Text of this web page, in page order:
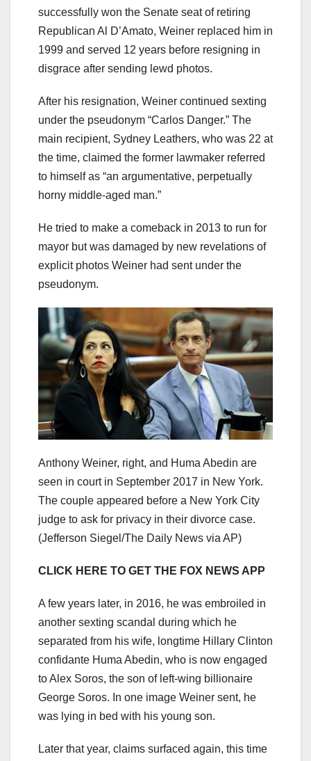
successfully won the Senate seat of retiring
Republican Al D’Amato, Weiner replaced him in
1999 and served 12 years before resigning in
disgrace after sending lewd photos.
After his resignation, Weiner continued sexting
under the pseudonym “Carlos Danger.” The
main recipient, Sydney Leathers, who was 22 at
the time, claimed the former lawmaker referred
to himself as “an argumentative, perpetually
horny middle-aged man.”
He tried to make a comeback in 2013 to run for
mayor but was damaged by new revelations of
explicit photos Weiner had sent under the
pseudonym.
Anthony Weiner, right, and Huma Abedin are
seen in court in September 2017 in New York.
The couple appeared before a New York City
judge to ask for privacy in their divorce case.
(Jefferson Siegel/The Daily News via AP)
CLICK HERE TO GET THE FOX NEWS APP
A few years later, in 2016, he was embroiled in
another sexting scandal during which he
separated from his wife, longtime Hillary Clinton
confidante Huma Abedin, who is now engaged
to Alex Soros, the son of left-wing billionaire
George Soros. In one image Weiner sent, he
was lying in bed with his young son.
Later that year, claims surfaced again, this time